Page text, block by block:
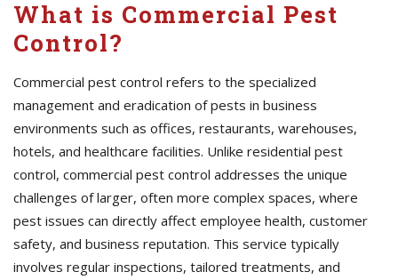
What is Commercial Pest
Control?
Commercial pest control refers to the specialized
management and eradication of pests in business
environments such as offices, restaurants, warehouses,
hotels, and healthcare facilities. Unlike residential pest
control, commercial pest control addresses the unique
challenges of larger, often more complex spaces, where
pest issues can directly affect employee health, customer
safety, and business reputation. This service typically
involves regular inspections, tailored treatments, and